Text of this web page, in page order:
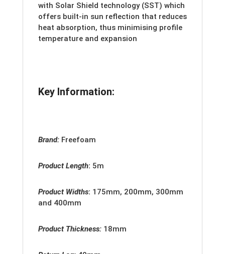
with Solar Shield technology (SST) which
offers built-in sun reflection that reduces
heat absorption, thus minimising profile
temperature and expansion
Key Information:
Brand: Freefoam
Product Length: 5m
Product Widths: 175mm, 200mm, 300mm
and 400mm
Product Thickness:18mm